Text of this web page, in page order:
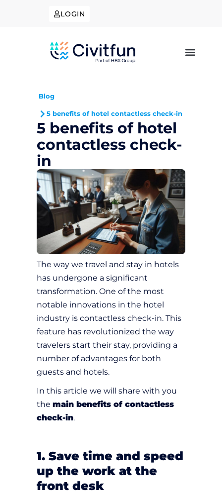
LOGIN
Blog
5 benefits of hotel contactless check-in
5 benefits of hotel
contactless check-
in
The way we travel and stay in hotels
has undergone a significant
transformation. One of the most
notable innovations in the hotel
industry is contactless check-in. This
feature has revolutionized the way
travelers start their stay, providing a
number of advantages for both
guests and hotels.
In this article we will share with you
the main benefits of contactless
check-in.
1. Save time and speed
up the work at the
front desk